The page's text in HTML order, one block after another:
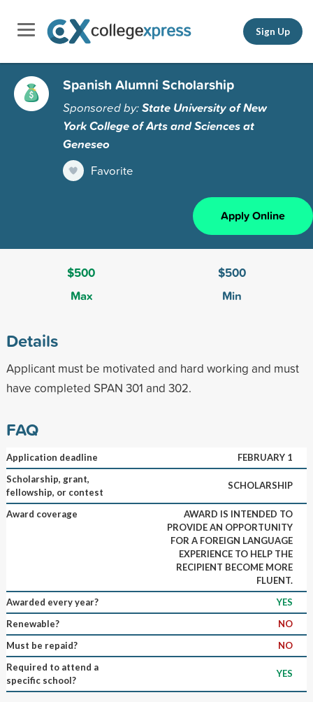
Sign Up
Spanish Alumni Scholarship
Sponsored by:State University of New
York College of Arts and Sciences at
Geneseo
Favorite
Apply Online
$500
Max
$500
Min
Details
Applicant must be motivated and hard working and must
have completed SPAN 301 and 302.
FAQ
Application deadline
FEBRUARY 1
Scholarship, grant,
fellowship, or contest
SCHOLARSHIP
Award coverage
AWARD IS INTENDED TO
PROVIDE AN OPPORTUNITY
FOR A FOREIGN LANGUAGE
EXPERIENCE TO HELP THE
RECIPIENT BECOME MORE
FLUENT.
Awarded every year?
YES
Renewable?
NO
Must be repaid?
NO
Required to attend a
specific school?
YES